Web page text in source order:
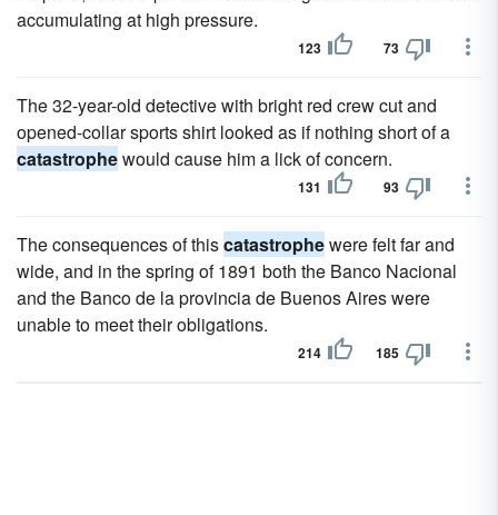
accumulating at high pressure.
123 73
The 32-year-old detective with bright red crew cut and
opened-collar sports shirt looked as if nothing short of a
catastrophewould cause him a lick of concern.
131 93
The consequences of thiscatastrophewere felt far and
wide, and in the spring of 1891 both the Banco Nacional
and the Banco de la provincia de Buenos Aires were
unable to meet their obligations.
214 185